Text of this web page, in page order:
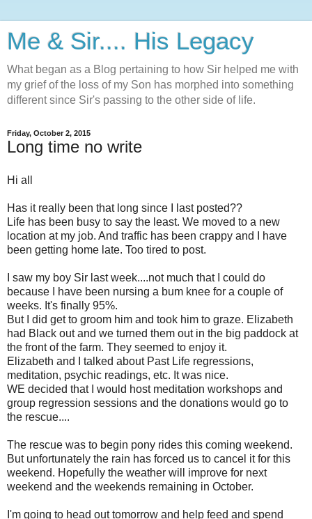
Me & Sir.... His Legacy
What began as a Blog pertaining to how Sir helped me with
my grief of the loss of my Son has morphed into something
different since Sir's passing to the other side of life.
Friday, October 2, 2015
Long time no write
Hi all
Has it really been that long since I last posted??
Life has been busy to say the least. We moved to a new
location at my job. And traffic has been crappy and I have
been getting home late. Too tired to post.
I saw my boy Sir last week....not much that I could do
because I have been nursing a bum knee for a couple of
weeks. It's finally 95%.
But I did get to groom him and took him to graze. Elizabeth
had Black out and we turned them out in the big paddock at
the front of the farm. They seemed to enjoy it.
Elizabeth and I talked about Past Life regressions,
meditation, psychic readings, etc. It was nice.
WE decided that I would host meditation workshops and
group regression sessions and the donations would go to
the rescue....
The rescue was to begin pony rides this coming weekend.
But unfortunately the rain has forced us to cancel it for this
weekend. Hopefully the weather will improve for next
weekend and the weekends remaining in October.
I'm going to head out tomorrow and help feed and spend